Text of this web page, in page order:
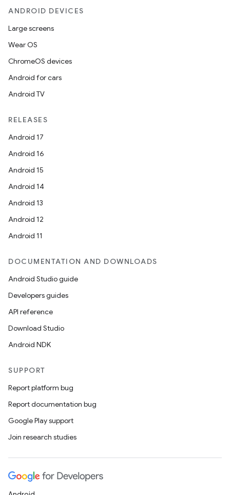
ANDROID DEVICES
Large screens
Wear OS
ChromeOS devices
Android for cars
Android TV
RELEASES
Android 17
Android 16
Android 15
Android 14
Android 13
Android 12
Android 11
DOCUMENTATION AND DOWNLOADS
Android Studio guide
Developers guides
API reference
Download Studio
Android NDK
SUPPORT
Report platform bug
Report documentation bug
Google Play support
Join research studies